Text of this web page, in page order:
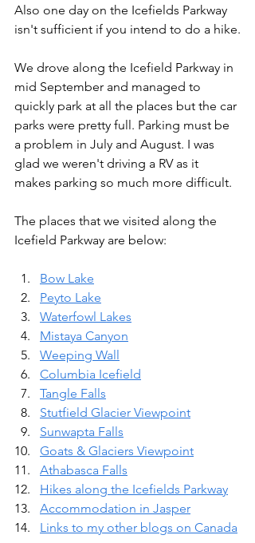
Also one day on the Icefields Parkway
isn't sufficient if you intend to do a hike.
We drove along the Icefield Parkway in
mid September and managed to
quickly park at all the places but the car
parks were pretty full. Parking must be
a problem in July and August. I was
glad we weren't driving a RV as it
makes parking so much more difficult.
The places that we visited along the
Icefield Parkway are below:
Bow Lake
Peyto Lake
Waterfowl Lakes
Mistaya Canyon
Weeping Wall
Columbia Icefield
Tangle Falls
Stutfield Glacier Viewpoint
Sunwapta Falls
Goats & Glaciers Viewpoint
Athabasca Falls
Hikes along the Icefields Parkway
Accommodation in Jasper
Links to my other blogs on Canada